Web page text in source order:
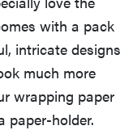
with a pack
intricate designs
much more
wrapping paper
paper-holder.